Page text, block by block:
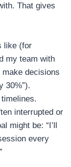
That gives
like (for
my team with
make decisions
30%”).
interrupted or
might be: “I’ll
every